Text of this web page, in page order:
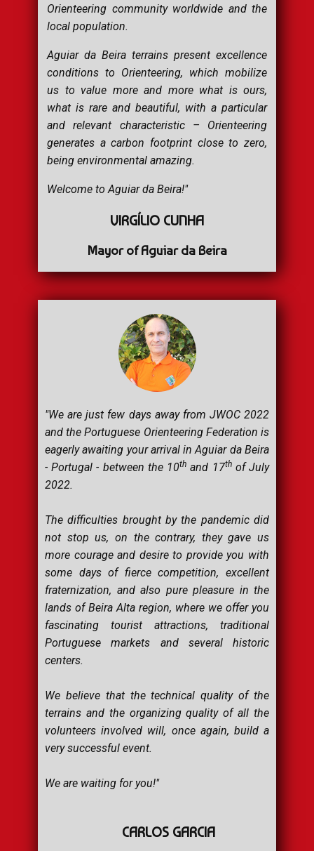
Orienteering community worldwide and the
local population.
Aguiar da Beira terrains present excellence
conditions to Orienteering, which mobilize
us to value more and more what is ours,
what is rare and beautiful, with a particular
and relevant characteristic – Orienteering
generates a carbon footprint close to zero,
being environmental amazing.
Welcome to Aguiar da Beira!"
VIRGÍLIO CUNHA
Mayor of Aguiar da Beira
"We are just few days away from JWOC 2022
and the Portuguese Orienteering Federation is
eagerly awaiting your arrival in Aguiar da Beira
- Portugal - between the 10th and 17thof July
2022.
The difficulties brought by the pandemic did
not stop us, on the contrary, they gave us
more courage and desire to provide you with
some days of fierce competition, excellent
fraternization, and also pure pleasure in the
lands of Beira Alta region, where we offer you
fascinating tourist attractions, traditional
Portuguese markets and several historic
centers.
We believe that the technical quality of the
terrains and the organizing quality of all the
volunteers involved will, once again, build a
very successful event.
We are waiting for you!"
CARLOS GARCIA